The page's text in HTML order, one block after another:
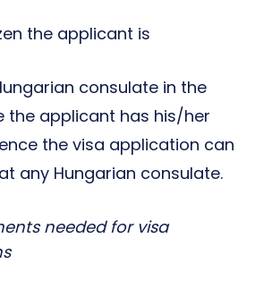
the applicant is
consulate in the
the applicant has his/her
the visa application can
any Hungarian consulate.
needed for visa